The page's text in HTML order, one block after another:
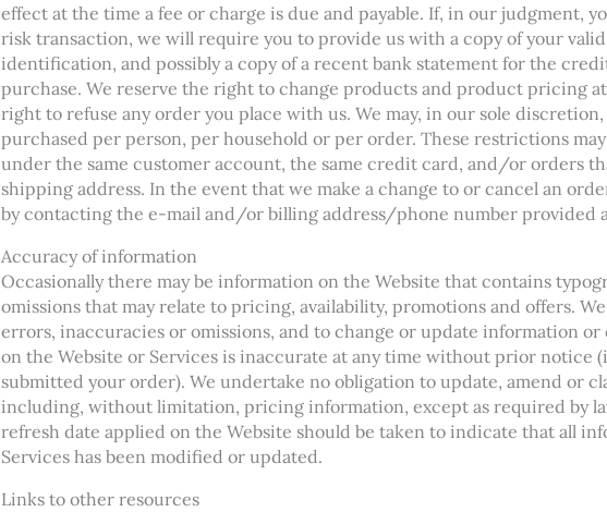
effect at the time a fee or charge is due and payable. If, in our judgment,
risk transaction, we will require you to provide us with a copy of your
identification, and possibly a copy of a recent bank statement for the
purchase. We reserve the right to change products and product pricing
right to refuse any order you place with us. We may, in our sole
purchased per person, per household or per order. These restrictions
under the same customer account, the same credit card, and/or orders
shipping address. In the event that we make a change to or cancel an
by contacting the e-mail and/or billing address/phone number provided
Accuracy of information
Occasionally there may be information on the Website that contains
omissions that may relate to pricing, availability, promotions and offers.
errors, inaccuracies or omissions, and to change or update information
on the Website or Services is inaccurate at any time without prior notice
submitted your order). We undertake no obligation to update, amend or
including, without limitation, pricing information, except as required by
refresh date applied on the Website should be taken to indicate that all
Services has been modified or updated.
Links to other resources